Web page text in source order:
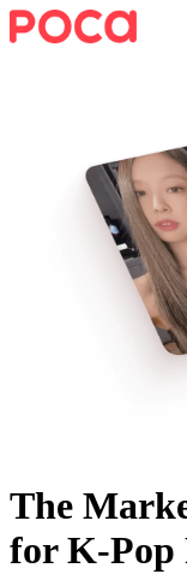
The
for K-Pop